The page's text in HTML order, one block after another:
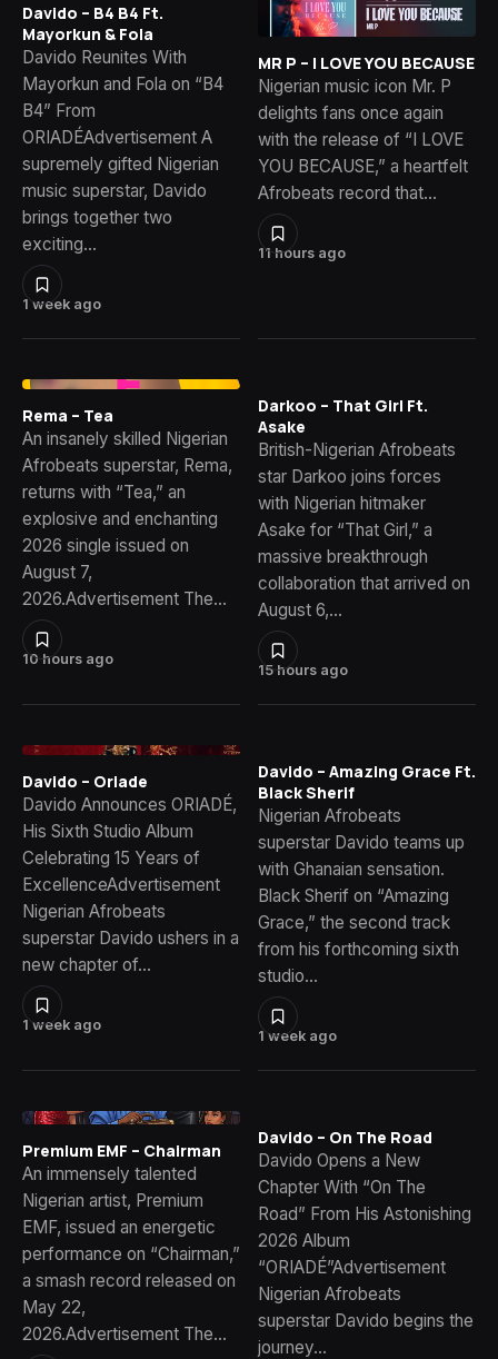
1 week ago
Davido – B4 B4 Ft.
Mayorkun & Fola
Davido Reunites With
Mayorkun and Fola on “B4
B4” From
ORIADÉAdvertisement A
supremely gifted Nigerian
music superstar, Davido
brings together two
exciting…
11 hours ago
MR P – I LOVE YOU BECAUSE
Nigerian music icon Mr. P
delights fans once again
with the release of “I LOVE
YOU BECAUSE,” a heartfelt
Afrobeats record that…
10 hours ago
Rema – Tea
An insanely skilled Nigerian
Afrobeats superstar, Rema,
returns with “Tea,” an
explosive and enchanting
2026 single issued on
August 7,
2026.Advertisement The…
15 hours ago
Darkoo – That Girl Ft.
Asake
British-Nigerian Afrobeats
star Darkoo joins forces
with Nigerian hitmaker
Asake for “That Girl,” a
massive breakthrough
collaboration that arrived on
August 6,…
1 week ago
Davido – Oriade
Davido Announces ORIADÉ,
His Sixth Studio Album
Celebrating 15 Years of
ExcellenceAdvertisement
Nigerian Afrobeats
superstar Davido ushers in a
new chapter of…
1 week ago
Davido – Amazing Grace Ft.
Black Sherif
Nigerian Afrobeats
superstar Davido teams up
with Ghanaian sensation.
Black Sherif on “Amazing
Grace,” the second track
from his forthcoming sixth
studio…
Premium EMF – Chairman
An immensely talented
Nigerian artist, Premium
EMF, issued an energetic
performance on “Chairman,”
a smash record released on
May 22,
2026.Advertisement The…
Davido – On The Road
Davido Opens a New
Chapter With “On The
Road” From His Astonishing
2026 Album
“ORIADÉ”Advertisement
Nigerian Afrobeats
superstar Davido begins the
journey…